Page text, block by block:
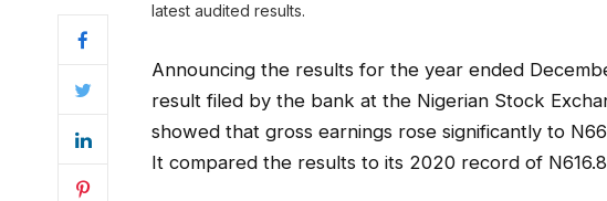
latest audited results.
Announcing the results for the year ended
result filed by the bank at the Nigerian Stock
showed that gross earnings rose significantly to
It compared the results to its 2020 record of